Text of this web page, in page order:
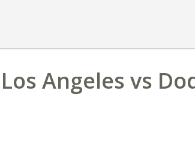
Angeles vs